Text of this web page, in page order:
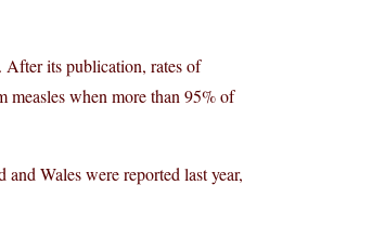
After its publication, rates of
when more than 95% of
Wales were reported last year,